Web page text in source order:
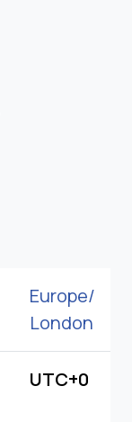
Europe/
London
UTC+0